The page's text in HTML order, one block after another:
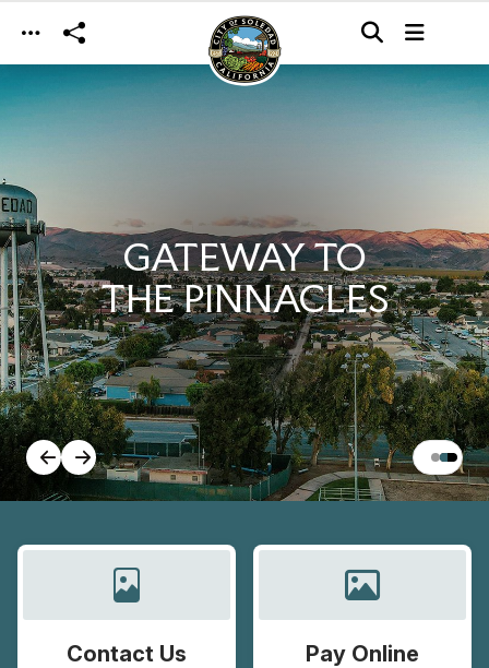
Skip to main content
GATEWAY TO
THE PINNACLES
Contact Us Pay Online